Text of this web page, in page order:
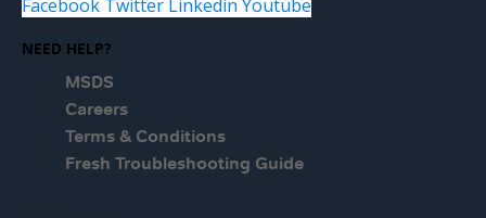
Facebook Twitter Linkedin Youtube
NEED HELP?
MSDS
Careers
Terms & Conditions
Fresh Troubleshooting Guide